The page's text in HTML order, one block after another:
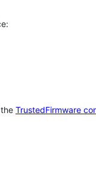
TrustedFirmware